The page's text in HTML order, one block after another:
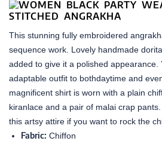
This stunning fully embroidered
sequence work. Lovely handmade
added to give it a polished appearance.
adaptable outfit to bothdaytime and
magnificent shirt is worn with a plain
kiranlace and a pair of malai crap
this artsy attire if you want to rock the
Fabric: Chiffon